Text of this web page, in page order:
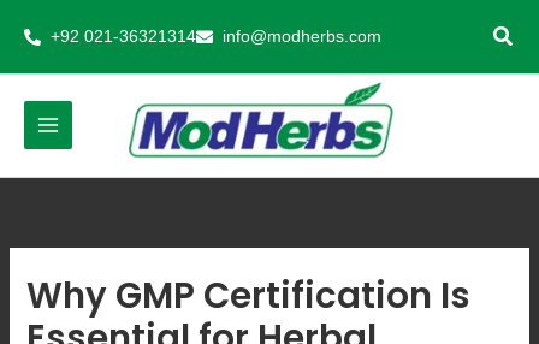
content
+92 021-36321314 info@modherbs.com
Why GMP Certification Is